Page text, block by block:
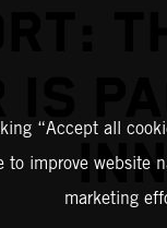
“Accept all
to improve website
marketing